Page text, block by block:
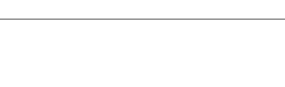
About Press Room Alumni